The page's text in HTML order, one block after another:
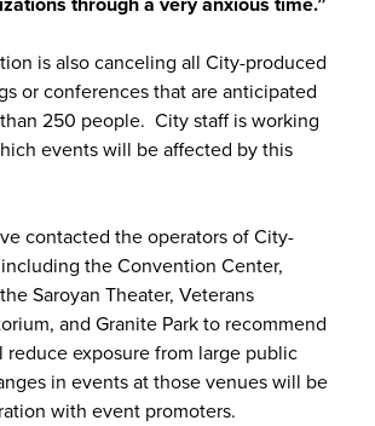
is also canceling all City-produced
or conferences that are anticipated
250 people. City staff is working
events will be affected by this
contacted the operators of City-
the Convention Center,
Saroyan Theater, Veterans
and Granite Park to recommend
exposure from large public
in events at those venues will be
with event promoters.